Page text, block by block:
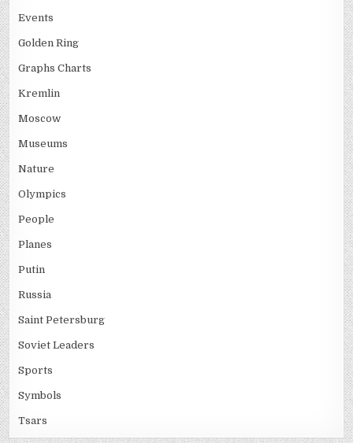
Events
Golden Ring
Graphs Charts
Kremlin
Moscow
Museums
Nature
Olympics
People
Planes
Putin
Russia
Saint Petersburg
Soviet Leaders
Sports
Symbols
Tsars